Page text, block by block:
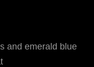
and emerald blue